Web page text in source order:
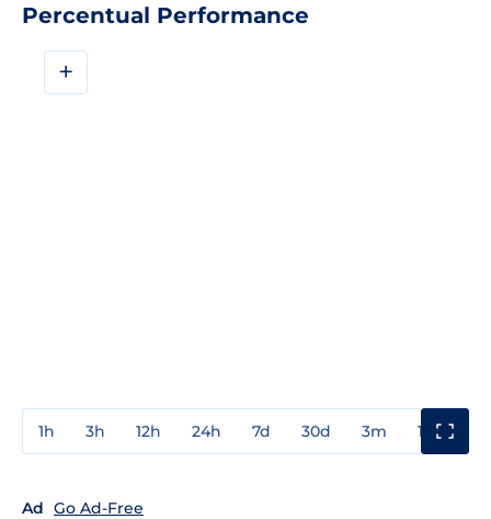
Percentual Performance
+
1h 3h 12h 24h 7d 30d 3m 1y
Ad Go Ad-Free